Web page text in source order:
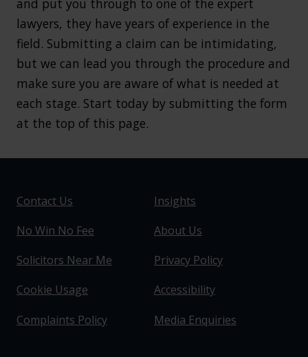
and put you through to one of the expert
lawyers, they have years of experience in the
field. Submitting a claim can be intimidating,
but we can lead you through the procedure and
make sure you are aware of what is needed at
each stage. Start today by submitting the form
at the top of this page.
Contact Us
Insights
No Win No Fee
About Us
Solicitors Near Me
Privacy Policy
Cookie Usage
Accessibility
Complaints Policy
Media Enquiries